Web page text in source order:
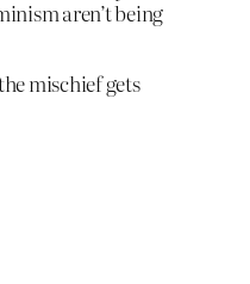
aren’t being
mischief gets